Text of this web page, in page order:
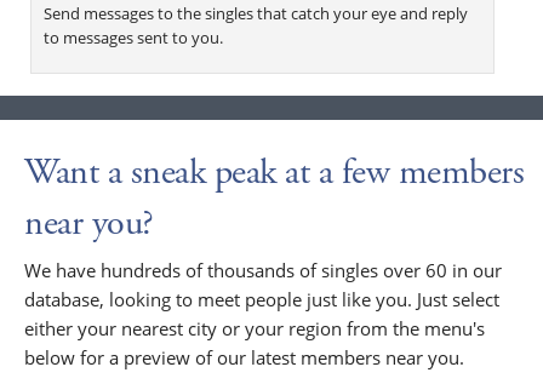
Send messages to the singles that catch your eye and reply
to messages sent to you.
Want a sneak peak at a few members
near you?
We have hundreds of thousands of singles over 60 in our
database, looking to meet people just like you. Just select
either your nearest city or your region from the menu's
below for a preview of our latest members near you.